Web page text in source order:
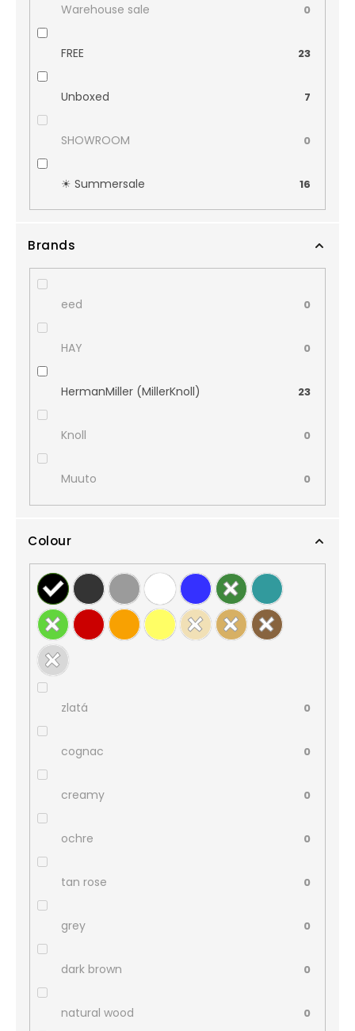
Warehouse sale 0
FREE 23
Unboxed 7
SHOWROOM 0
☀︎ Summersale 16
Brands
eed 0
HAY 0
HermanMiller (MillerKnoll) 23
Knoll 0
Muuto 0
Colour
zlatá 0
cognac 0
creamy 0
ochre 0
tan rose 0
grey 0
dark brown 0
natural wood 0